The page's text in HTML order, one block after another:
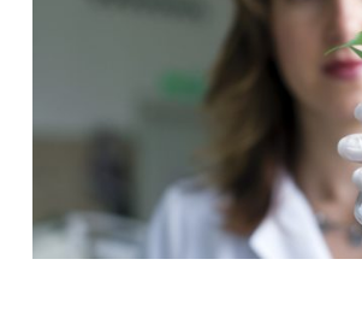
Subscribe to media releases
Glyphosate — the facts
Webinars